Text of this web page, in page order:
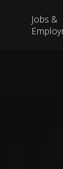
Jobs &